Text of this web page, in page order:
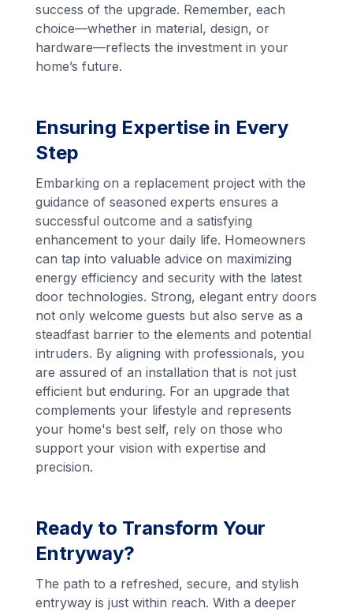
success of the upgrade. Remember, each
choice—whether in material, design, or
hardware—reflects the investment in your
home’s future.
Ensuring Expertise in Every
Step
Embarking on a replacement project with the
guidance of seasoned experts ensures a
successful outcome and a satisfying
enhancement to your daily life. Homeowners
can tap into valuable advice on maximizing
energy efficiency and security with the latest
door technologies. Strong, elegant entry doors
not only welcome guests but also serve as a
steadfast barrier to the elements and potential
intruders. By aligning with professionals, you
are assured of an installation that is not just
efficient but enduring. For an upgrade that
complements your lifestyle and represents
your home's best self, rely on those who
support your vision with expertise and
precision.
Ready to Transform Your
Entryway?
The path to a refreshed, secure, and stylish
entryway is just within reach. With a deeper